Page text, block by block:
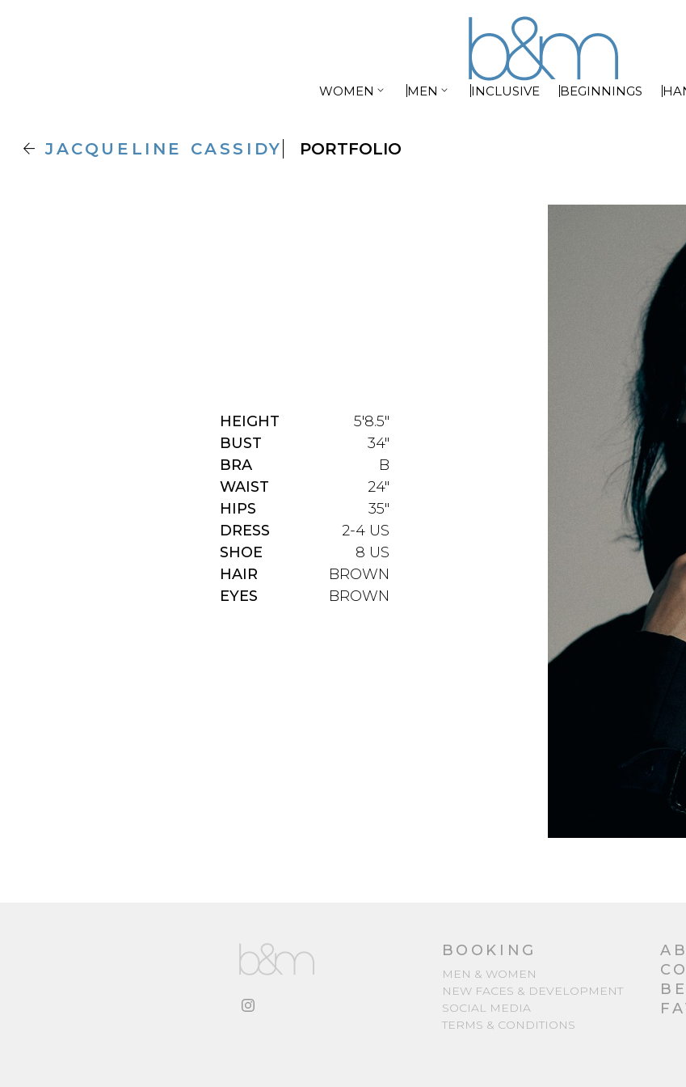
WOMEN  MEN  INCLUSIVE BEGINNINGS
 JACQUELINE CASSIDY PORTFOLIO
HEIGHT
5'8.5"
BUST
34"
BRA
B
WAIST
24"
HIPS
35"
DRESS
2-4 US
SHOE
8 US
HAIR
BROWN
EYES
BROWN
BOOKING
MEN & WOMEN
NEW FACES & DEVELOPMENT
SOCIAL MEDIA
TERMS & CONDITIONS